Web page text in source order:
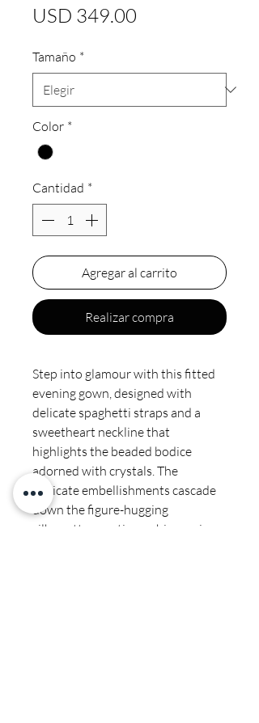
USD 349.00
Tamaño *
Color *
Cantidad *
Agregar al carrito
Realizar compra
Step into glamour with this fitted
evening gown, designed with
delicate spaghetti straps and a
sweetheart neckline that
highlights the beaded bodice
adorned with crystals. The
intricate embellishments cascade
down the figure-hugging
silhouette, creating a shimmering